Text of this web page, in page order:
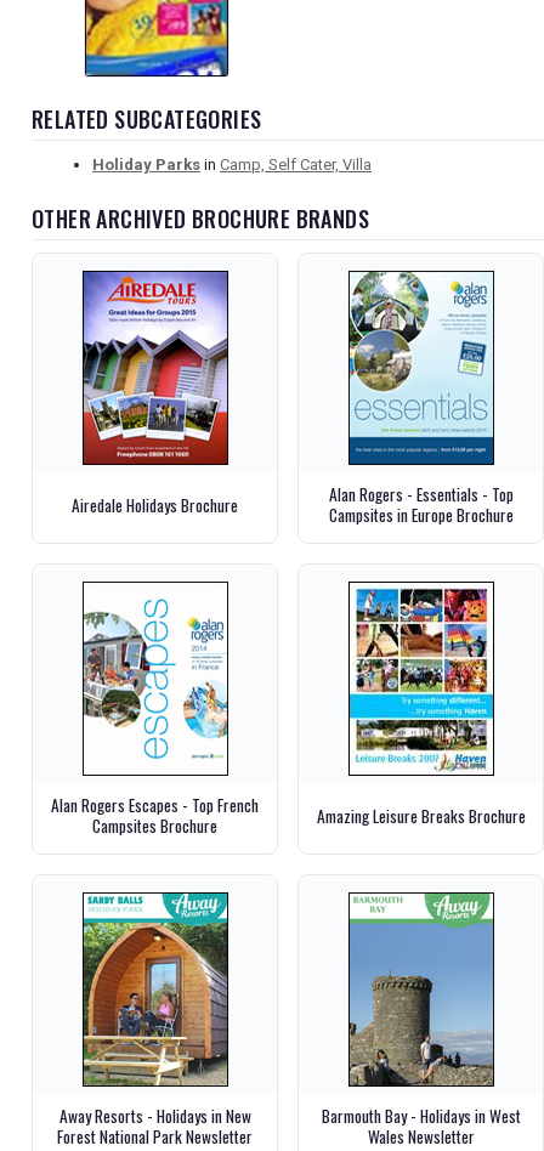
RELATED SUBCATEGORIES
Holiday Parks in Camp, Self Cater, Villa
OTHER ARCHIVED BROCHURE BRANDS
Airedale Holidays Brochure
Alan Rogers - Essentials - Top
Campsites in Europe Brochure
Alan Rogers Escapes - Top French
Campsites Brochure
Amazing Leisure Breaks Brochure
Away Resorts - Holidays in New
Forest National Park Newsletter
Barmouth Bay - Holidays in West
Wales Newsletter